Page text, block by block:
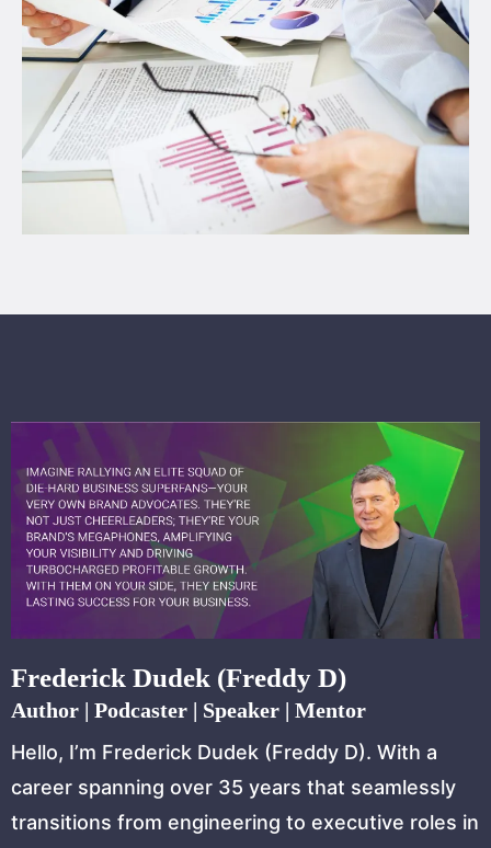
Frederick Dudek (Freddy D)
Author | Podcaster | Speaker | Mentor
Hello, I’m Frederick Dudek (Freddy D). With a
career spanning over 35 years that seamlessly
transitions from engineering to executive roles in